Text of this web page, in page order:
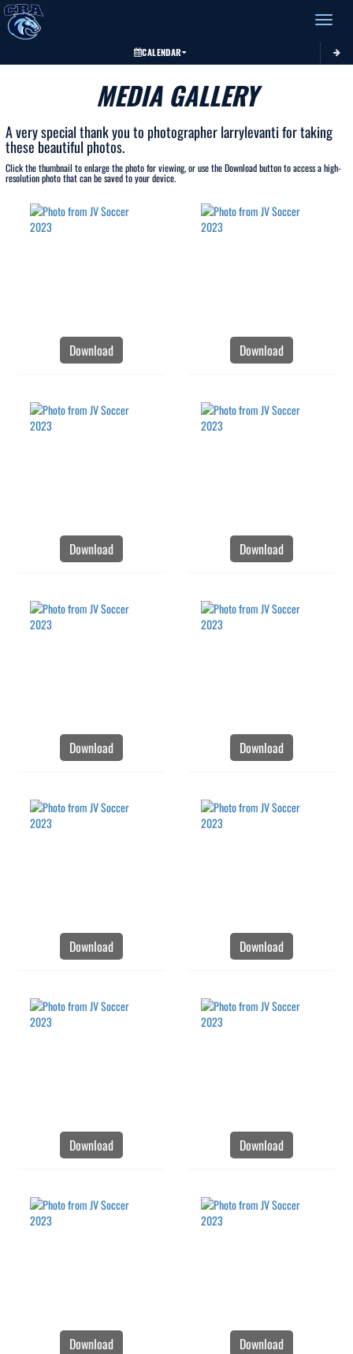
Toggle
CALENDAR
MEDIA GALLERY
A very special thank you to photographer larrylevanti for taking
these beautiful photos.
Click the thumbnail to enlarge the photo for viewing, or use the Download button to access a high-
resolution photo that can be saved to your device.
Download Download
Download Download
Download Download
Download Download
Download Download
Download Download